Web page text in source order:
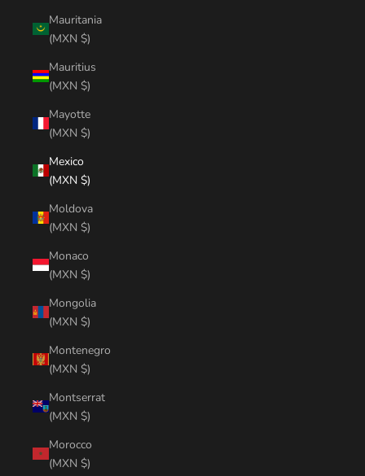
Mauritania
(MXN $)
Mauritius
(MXN $)
Mayotte
(MXN $)
Mexico
(MXN $)
Moldova
(MXN $)
Monaco
(MXN $)
Mongolia
(MXN $)
Montenegro
(MXN $)
Montserrat
(MXN $)
Morocco
(MXN $)